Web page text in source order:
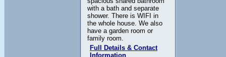
with a bath and separate
shower. There is WIFI in
the whole house. We also
have a garden room or
family room.
Full Details & Contact
Information